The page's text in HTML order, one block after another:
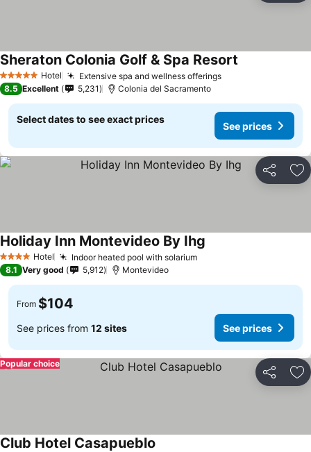
5 Stars Hotel Extensive spa and wellness offerings
Sheraton Colonia Golf & Spa Resort
8.5 Excellent 5,231 Colonia del Sacramento
Select dates to see exact prices
See prices
Share
4 Stars Hotel Indoor heated pool with solarium
Holiday Inn Montevideo By Ihg
8.1 Very good 5,912 Montevideo
From $104
See prices from 12 sites See prices
Share
Popular choice
Club Hotel Casapueblo